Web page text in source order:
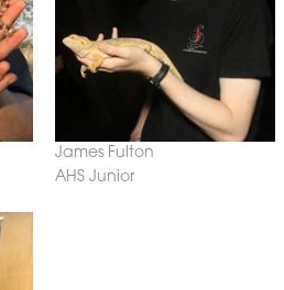
James Fulton
AHS Junior